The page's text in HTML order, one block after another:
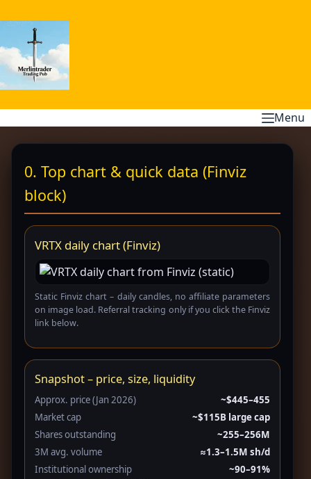
to
content
Menu
0. Top chart & quick data (Finviz
block)
VRTX daily chart (Finviz)
Static Finviz chart – daily candles, no affiliate parameters
on image load. Referral tracking only if you click the Finviz
link below.
Snapshot – price, size, liquidity
Approx. price (Jan 2026)
~$445–455
Market cap
~$115B large cap
Shares outstanding
~255–256M
3M avg. volume
≈1.3–1.5M sh/d
Institutional ownership
~90–91%